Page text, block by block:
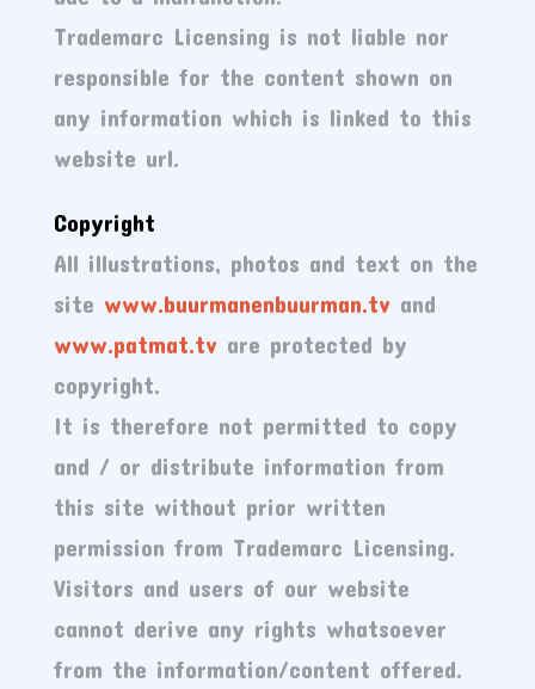
Trademarc Licensing is not liable nor
responsible for the content shown on
any information which is linked to this
website url.
Copyright
All illustrations, photos and text on the
site www.buurmanenbuurman.tv and
www.patmat.tv are protected by
copyright.
It is therefore not permitted to copy
and / or distribute information from
this site without prior written
permission from Trademarc Licensing.
Visitors and users of our website
cannot derive any rights whatsoever
from the information/content offered.